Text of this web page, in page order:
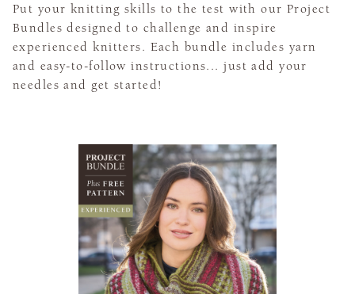
Put your knitting skills to the test with our Project
Bundles designed to challenge and inspire
experienced knitters. Each bundle includes yarn
and easy-to-follow instructions... just add your
needles and get started!